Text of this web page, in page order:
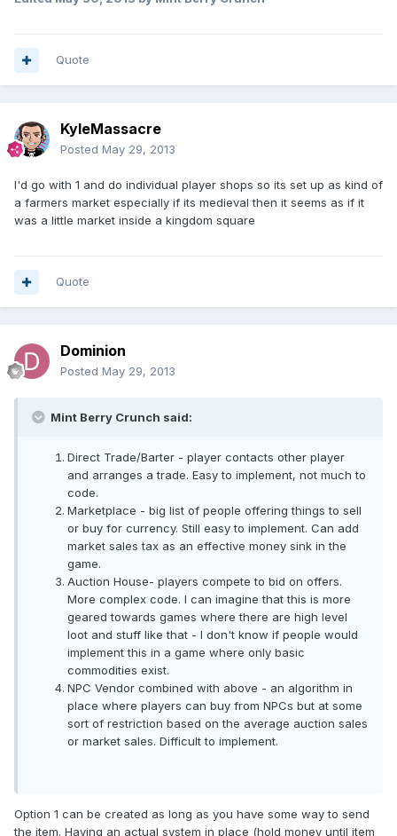
Quote
KyleMassacre
Posted May 29, 2013
I'd go with 1 and do individual player shops so its set up as kind of
a farmers market especially if its medieval then it seems as if it
was a little market inside a kingdom square
Quote
Dominion
Posted May 29, 2013
Mint Berry Crunch said:
Direct Trade/Barter - player contacts other player
and arranges a trade. Easy to implement, not much to
code.
Marketplace - big list of people offering things to sell
or buy for currency. Still easy to implement. Can add
market sales tax as an effective money sink in the
game.
Auction House- players compete to bid on offers.
More complex code. I can imagine that this is more
geared towards games where there are high level
loot and stuff like that - I don't know if people would
implement this in a game where only basic
commodities exist.
NPC Vendor combined with above - an algorithm in
place where players can buy from NPCs but at some
sort of restriction based on the average auction sales
or market sales. Difficult to implement.
Option 1 can be created as long as you have some way to send
the item. Having an actual system in place (hold money until item